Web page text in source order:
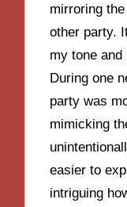
mirroring
other party.
my tone
During one
party was
mimicking
easier to
intriguing